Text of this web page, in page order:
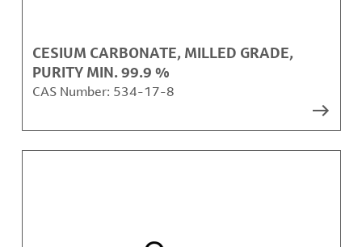
CESIUM CARBONATE, MILLED GRADE,
PURITY MIN. 99.9 %
CAS Number: 534-17-8